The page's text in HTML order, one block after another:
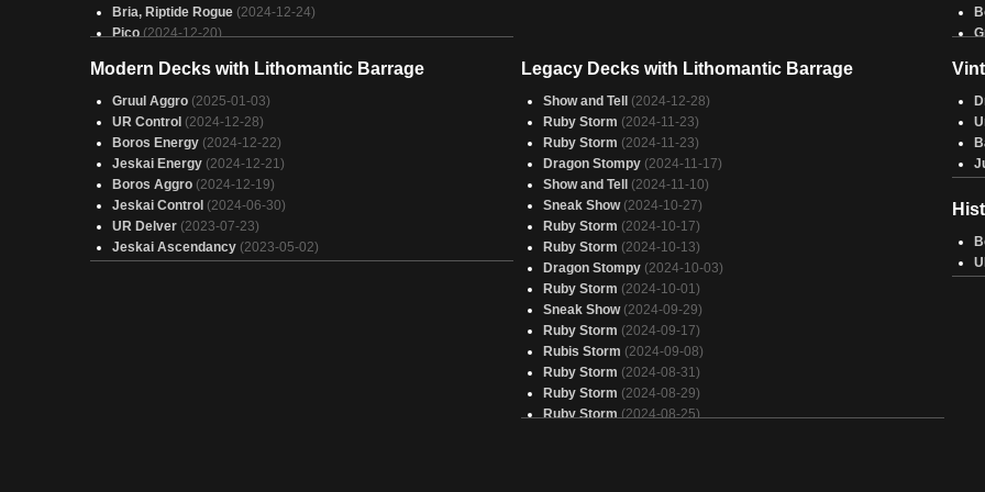
Bria, Riptide Rogue (2024-12-24)
Pico (2024-12-20)
17)
I Do Cute Little Human Things with My Hands
IMO it is fine
(2024-11-19)
Boros direct damage
(2024-11-17)
PEW PEW TAKE 3 Duel Commander
If you imitate yourself is it still flattery?
Modern Decks with Lithomantic Barrage
Gruul Aggro (2025-01-03)
UR Control (2024-12-28)
Boros Energy (2024-12-22)
Jeskai Energy (2024-12-21)
Boros Aggro (2024-12-19)
Jeskai Control (2024-06-30)
UR Delver (2023-07-23)
Jeskai Ascendancy (2023-05-02)
Legacy Decks with Lithomantic Barrage
Show and Tell
(2024-12-28)
Ruby Storm (2024-11-23)
Ruby Storm (2024-11-23)
Dragon Stompy (2024-11-17)
Show and Tell
(2024-11-10)
Sneak Show (2024-10-27)
Ruby Storm (2024-10-17)
Ruby Storm (2024-10-13)
Dragon Stompy (2024-10-03)
Ruby Storm (2024-10-01)
Sneak Show (2024-09-29)
Ruby Storm (2024-09-17)
Rubis Storm (2024-09-08)
Ruby Storm (2024-08-31)
Ruby Storm (2024-08-29)
Ruby Storm (2024-08-25)